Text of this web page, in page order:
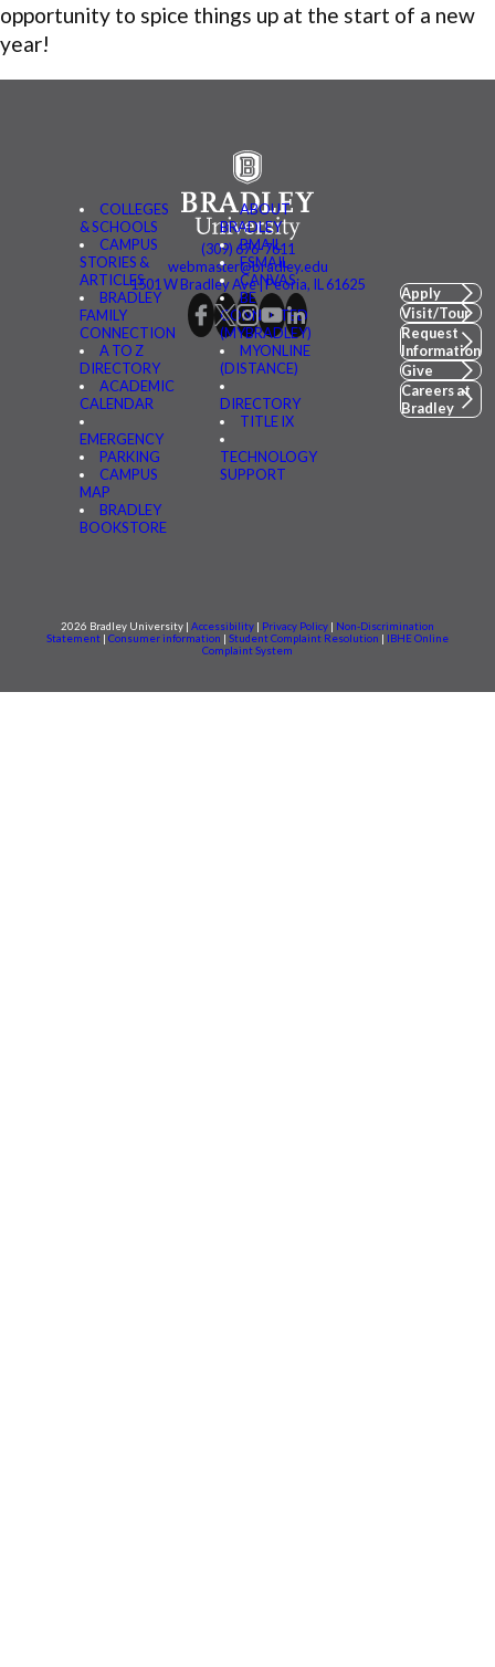
opportunity to spice things up at the start of a new
year!
COLLEGES
& SCHOOLS
CAMPUS
STORIES &
ARTICLES
BRADLEY
FAMILY
CONNECTION
A TO Z
DIRECTORY
ACADEMIC
CALENDAR
EMERGENCY
PARKING
CAMPUS
MAP
BRADLEY
BOOKSTORE
ABOUT
BRADLEY
BMAIL
FSMAIL
CANVAS
BE
CONNECTED
(MYBRADLEY)
MYONLINE
(DISTANCE)
DIRECTORY
TITLE IX
TECHNOLOGY
SUPPORT
(309) 676-7611
webmaster@bradley.edu
1501 W Bradley Ave | Peoria, IL 61625
Apply
Visit/Tour
Request
Information
Give
Careers at
Bradley
2026 Bradley University | Accessibility Privacy Policy
Non-Discrimination
Statement
Consumer information Student Complaint Resolution
IBHE Online
Complaint System